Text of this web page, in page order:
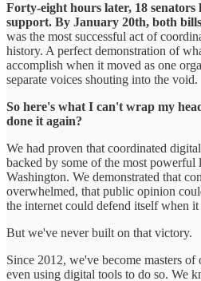
Forty-eight hours later, 18
support. By January 20th, both
was the most successful act of
history. A perfect demonstration of
accomplish when it moved as one
separate voices shouting into the void.
So here's what I can't wrap my
done it again?
We had proven that coordinated
backed by some of the most powerful
Washington. We demonstrated that
overwhelmed, that public opinion
the internet could defend itself when
But we've never built on that victory.
Since 2012, we've become masters
even using digital tools to do so. We